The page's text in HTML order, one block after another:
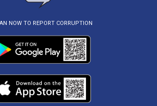
NOW TO REPORT CORRUPTION